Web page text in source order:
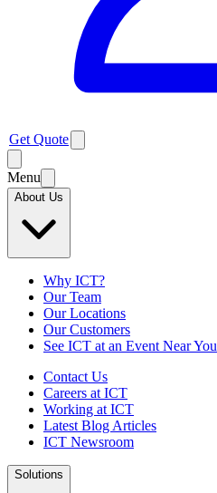
Get Quote
Menu
About Us
Why ICT?
Our Team
Our Locations
Our Customers
See ICT at an Event Near You
Contact Us
Careers at ICT
Working at ICT
Latest Blog Articles
ICT Newsroom
Solutions